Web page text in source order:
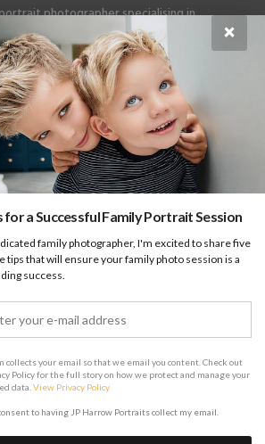
photographer specialising in
gay couples and gay families.
78 6258 183
2025
×
for a Successful Family Portrait Session
family photographer, I'm excited to share five
tips that will ensure your family photo session is a
success.
collects your email so that we email you content. Check out
Policy for the full story on how we protect and manage your
data. View Privacy Policy
to having JP Harrow Portraits collect my email.